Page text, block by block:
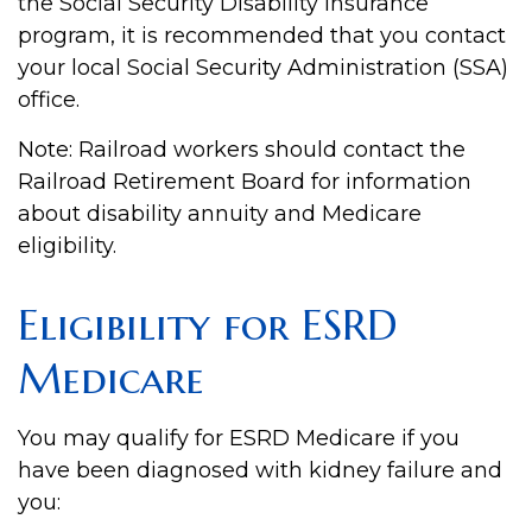
program, it is recommended that you contact
your local Social Security Administration (SSA)
office.
Note: Railroad workers should contact the
Railroad Retirement Board for information
about disability annuity and Medicare
eligibility.
Eligibility for ESRD
Medicare
You may qualify for ESRD Medicare if you
have been diagnosed with kidney failure and
you: